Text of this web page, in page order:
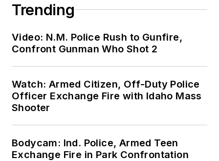
Trending
Video: N.M. Police Rush to Gunfire,
Confront Gunman Who Shot 2
Watch: Armed Citizen, Off-Duty Police
Officer Exchange Fire with Idaho Mass
Shooter
Bodycam: Ind. Police, Armed Teen
Exchange Fire in Park Confrontation